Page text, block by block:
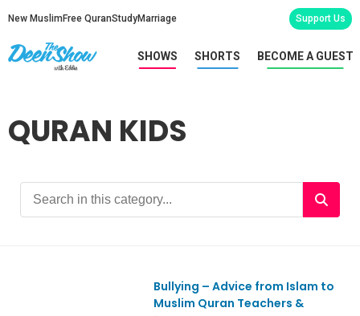
New Muslim Free QuranStudyMarriage Support Us
SHOWS SHORTS BECOME A GUEST
QURAN KIDS
Bullying – Advice from Islam to
Muslim Quran Teachers &